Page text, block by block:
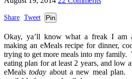
Share Tweet Pin
Okay, ya’ll know what a freak I am
making an eMeals recipe for dinner,
trying to get more meals into my family.
eating plan for at least 2 years, and low
eMealstoday about a new meal plan.